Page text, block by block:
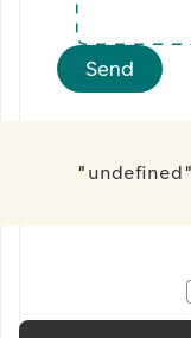
Send
"undefined"